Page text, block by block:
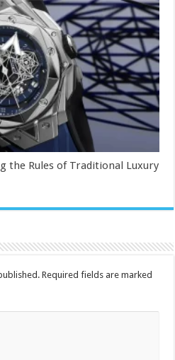
the Rules of Traditional Luxury
Required fields are marked